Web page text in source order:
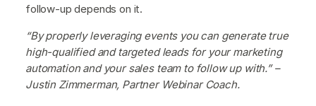
follow-up depends on it.
“By properly leveraging events you can generate true
high-qualified and targeted leads for your marketing
automation and your sales team to follow up with.” –
Justin Zimmerman, Partner Webinar Coach.